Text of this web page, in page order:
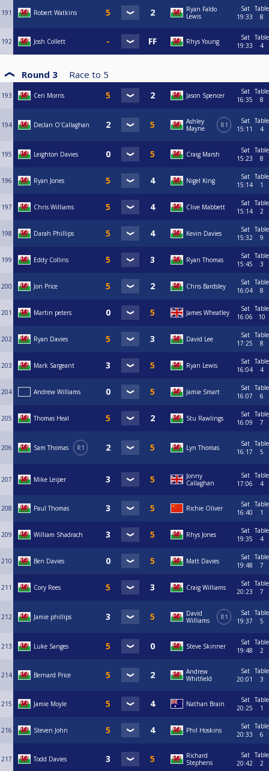
191 Robert Watkins
Ryan Faldo
Lewis
Sat
19:33
Table
8
192 Josh Collett Rhys Young
Sat
19:33
Table
4
Round 3 Race to 5
193 Ceri Morris Jason Spencer
Sat
16:35
Table
8
194 Declan O'Callaghan
Ashley
Mayne
R1
Sat
15:11
Table
4
195 Leighton Davies Craig Marsh
Sat
15:23
Table
8
196 Ryan Jones Nigel King
Sat
15:14
Table
1
197 Chris Williams Clive Mabbett
Sat
15:14
Table
2
198 Darah Phillips Kevin Davies
Sat
15:32
Table
9
199 Eddy Collins Ryan Thomas
Sat
15:45
Table
3
200 Jon Price Chris Bardsley
Sat
16:04
Table
8
201 Martin peters James Wheatley
Sat
16:06
Table
10
202 Ryan Davies David Lee
Sat
17:25
Table
8
203 Mark Sargeant Ryan Lewis
Sat
16:04
Table
4
204 Andrew Williams Jamie Smart
Sat
16:07
Table
6
205 Thomas Heal Stu Rawlings
Sat
16:09
Table
7
206 Sam Thomas R1 Lyn Thomas
Sat
16:17
Table
5
207 Mike Leiper
Jonny
Callaghan
Sat
17:06
Table
4
208 Paul Thomas Richie Oliver
Sat
16:40
Table
1
209 William Shadrach Rhys Jones
Sat
19:35
Table
4
210 Ben Davies Matt Davies
Sat
19:48
Table
7
211 Cory Rees Craig Williams
Sat
20:23
Table
7
212 Jamie phillips
David
Williams
R1
Sat
19:37
Table
5
213 Luke Sanges Steve Skinner
Sat
19:48
Table
2
214 Bernard Price
Andrew
Whitfield
Sat
20:01
Table
3
215 Jamie Moyle Nathan Brain
Sat
20:25
Table
1
216 Steven John Phil Hoskins
Sat
20:33
Table
6
217 Todd Davies
Richard
Stephens
Sat
20:42
Table
2